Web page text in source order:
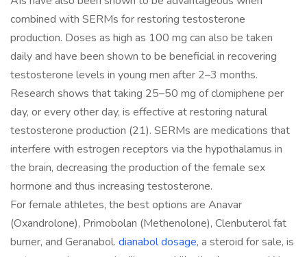
combined with SERMs for restoring testosterone
production. Doses as high as 100 mg can also be taken
daily and have been shown to be beneficial in recovering
testosterone levels in young men after 2–3 months.
Research shows that taking 25–50 mg of clomiphene per
day, or every other day, is effective at restoring natural
testosterone production (21). SERMs are medications that
interfere with estrogen receptors via the hypothalamus in
the brain, decreasing the production of the female sex
hormone and thus increasing testosterone.
For female athletes, the best options are Anavar
(Oxandrolone), Primobolan (Methenolone), Clenbuterol fat
burner, and Geranabol. dianabol dosage, a steroid for sale, is